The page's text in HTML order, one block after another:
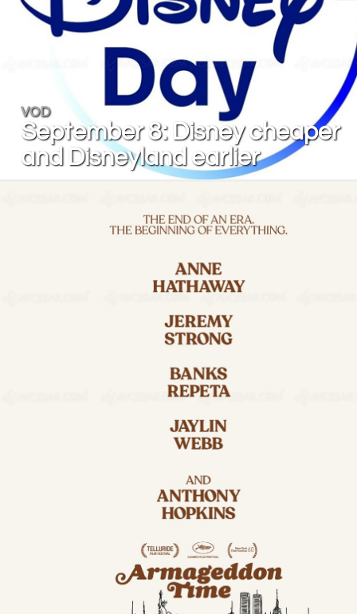
VOD
September 8: Disney cheaper
and Disneyland earlier